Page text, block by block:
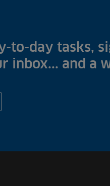
to-day tasks,
inbox... and a